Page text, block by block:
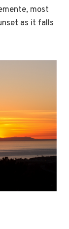
most
as it falls